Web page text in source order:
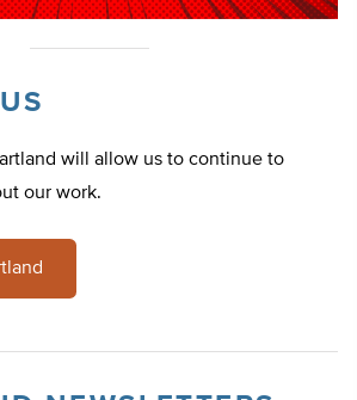
will allow us to continue to
our work.